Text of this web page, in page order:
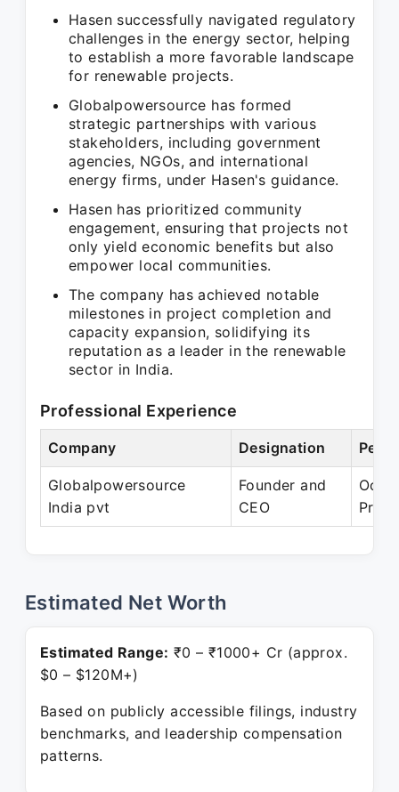
Hasen successfully navigated regulatory
challenges in the energy sector, helping
to establish a more favorable landscape
for renewable projects.
Globalpowersource has formed
strategic partnerships with various
stakeholders, including government
agencies, NGOs, and international
energy firms, under Hasen's guidance.
Hasen has prioritized community
engagement, ensuring that projects not
only yield economic benefits but also
empower local communities.
The company has achieved notable
milestones in project completion and
capacity expansion, solidifying its
reputation as a leader in the renewable
sector in India.
Professional Experience
Company Designation
Globalpowersource
India pvt
Founder and
CEO
Oct
Estimated Net Worth
Estimated Range: ₹0 – ₹1000+ Cr (approx.
$0 – $120M+)
Based on publicly accessible filings, industry
benchmarks, and leadership compensation
patterns.